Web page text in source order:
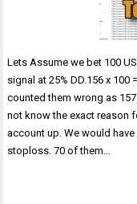
Lets Assume we bet 100
signal at 25% DD.156 x 100
counted them wrong as
not know the exact reason
account up. We would
stoploss. 70 of them…